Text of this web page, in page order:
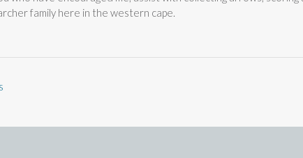
family here in the western cape.